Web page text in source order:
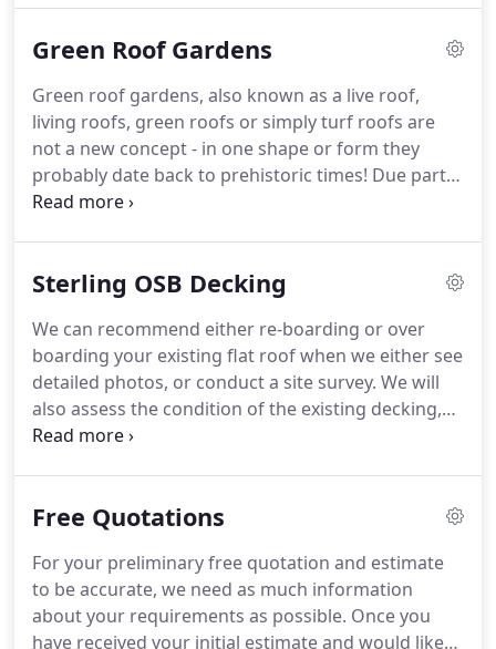
and elongation, tear resistance, hardness and
inferior EPDM products on the market that do not
undergo the same exhaustive manufacturing
processes with such rigorous quality controls.
Green Roof Gardens
Green roof gardens, also known as a live roof,
living roofs, green roofs or simply turf roofs are
not a new concept - in one shape or form they
probably date back to prehistoric times! Due partly
to their superb insulation properties - both
been used for many thousands of years.
climatic extremes of the cold of Scandinavia,
through to the heat of Africa.
Sterling OSB Decking
We can recommend either re-boarding or over
boarding your existing flat roof when we either see
detailed photos, or conduct a site survey. We will
also assess the condition of the existing decking,
joists and associated woodwork.
optimisation are considered, as are any other
with its own unique set of considerations!On
newly built projects we can either fit the new
boards, or we can install any of our flat roof
Free Quotations
For your preliminary free quotation and estimate
to be accurate, we need as much information
about your requirements as possible. Once you
have received your initial estimate and would like